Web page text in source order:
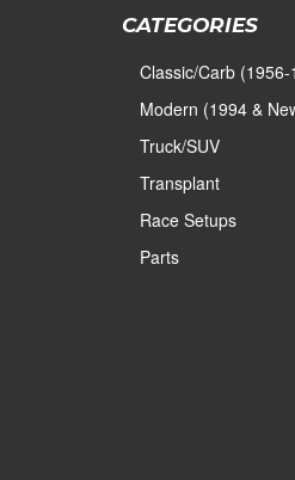
CATEGORIES
Classic/Carb (1956-
Modern (1994 &
Truck/SUV
Transplant
Race Setups
Parts